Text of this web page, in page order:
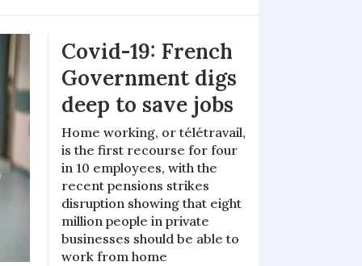
Covid-19: French
Government digs
deep to save jobs
Home working, or télétravail,
is the first recourse for four
in 10 employees, with the
recent pensions strikes
disruption showing that eight
million people in private
businesses should be able to
work from home